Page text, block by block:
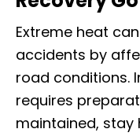
Extreme heat
accidents by
road conditions.
requires
maintained, stay